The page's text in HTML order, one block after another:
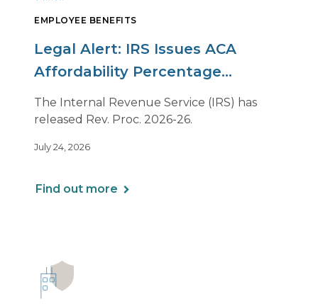
EMPLOYEE BENEFITS
Legal Alert: IRS Issues ACA
Affordability Percentage
Adjustment for 2027
The Internal Revenue Service (IRS) has
released Rev. Proc. 2026-26.
July 24, 2026
Find out more